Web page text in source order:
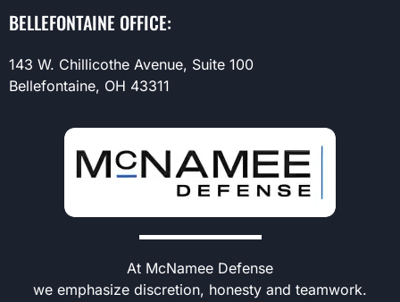
BELLEFONTAINE OFFICE:
143 W. Chillicothe Avenue, Suite 100
Bellefontaine, OH 43311
At McNamee Defense
we emphasize discretion, honesty and teamwork.